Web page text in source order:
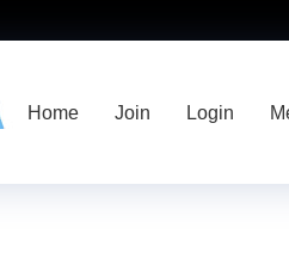
Home Join Login